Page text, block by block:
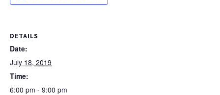
DETAILS
Date:
July 18, 2019
Time:
6:00 pm - 9:00 pm